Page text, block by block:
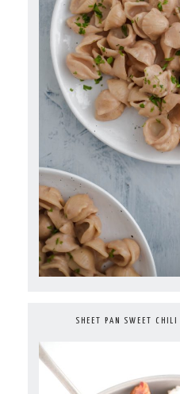
SHEET PAN SWEET CHILI